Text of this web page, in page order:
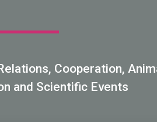
Cooperation,
and Scientific Events